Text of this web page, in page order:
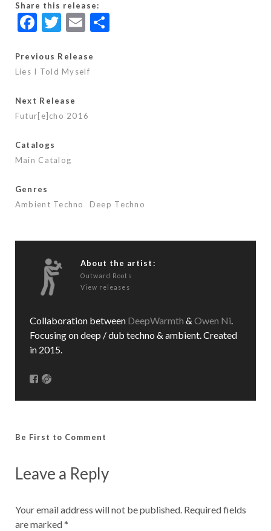
Share this release:
F
e
b
o
o
k
T
itt
er
E
ai
l
S
Previous Release
Lies I Told Myself
Next Release
Futur[e]cho 2016
Catalogs
Main Catalog
Genres
Ambient Techno
Deep Techno
About the artist:
Outward Roots
View releases
Collaboration between DeepWarmth & Owen Ni.
Focusing on deep / dub techno & ambient. Created
in 2015.
Be First to Comment
Leave a Reply
Your email address will not be published.Required fields
are marked*